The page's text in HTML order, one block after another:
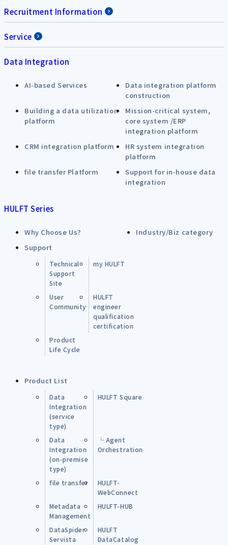
Recruitment Information
Service
Data Integration
AI-based Services
Data integration platform
construction
Building a data utilization
platform
Mission-critical system,
core system /ERP
integration platform
CRM integration platform
HR system integration
platform
file transfer Platform
Support for in-house data
integration
HULFT Series
Why Choose Us?
Industry/Biz category
Support
Technical
Support
Site
my HULFT
User
Community
HULFT
engineer
qualification
certification
Product
Life Cycle
Product List
Data
Integration
(service
type)
HULFT Square
Data
Integration
(on-premise
type)
└ Agent
Orchestration
file transfer
HULFT-
WebConnect
Metadata
Management
HULFT-HUB
DataSpider
Servista
HULFT
DataCatalog